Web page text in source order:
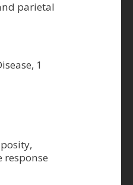
parietal
1
response